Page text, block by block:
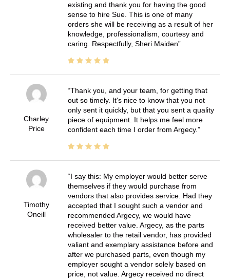
existing and thank you for having the good
sense to hire Sue. This is one of many
orders she will be receiving as a result of her
knowledge, professionalism, courtesy and
caring. Respectfully, Sheri Maiden
Charley
Price
Thank you, and your team, for getting that
out so timely. It's nice to know that you not
only sent it quickly, but that you sent a quality
piece of equipment. It helps me feel more
confident each time I order from Argecy.
Timothy
Oneill
I say this: My employer would better serve
themselves if they would purchase from
vendors that also provides service. Had they
accepted that I sought such a vendor and
recommended Argecy, we would have
received better value. Argecy, as the parts
wholesaler to the retail vendor, has provided
valiant and exemplary assistance before and
after we purchased parts, even though my
employer sought a vendor solely based on
price, not value. Argecy received no direct